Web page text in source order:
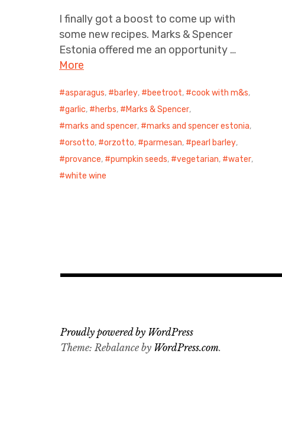
I finally got a boost to come up with
some new recipes. Marks & Spencer
Estonia offered me an opportunity …
More
asparagus, barley, beetroot, cook with m&s,
garlic, herbs, Marks & Spencer,
marks and spencer, marks and spencer estonia,
orsotto, orzotto, parmesan, pearl barley,
provance, pumpkin seeds, vegetarian, water,
white wine
Proudly powered by WordPress
Theme: Rebalance by WordPress.com.